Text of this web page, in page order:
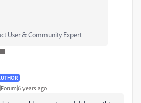
User & Community Expert
years ago